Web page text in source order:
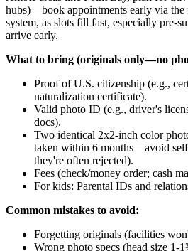
hubs)—book appointments early via
system, as slots fill fast, especially pre-
arrive early.
What to bring (originals only—no
Proof of U.S. citizenship (e.g.,
naturalization certificate).
Valid photo ID (e.g., driver's
docs).
Two identical 2x2-inch color
taken within 6 months—avoid
they're often rejected).
Fees (check/money order; cash
For kids: Parental IDs and
Common mistakes to avoid:
Forgetting originals (facilities
Wrong photo specs (head size 1-